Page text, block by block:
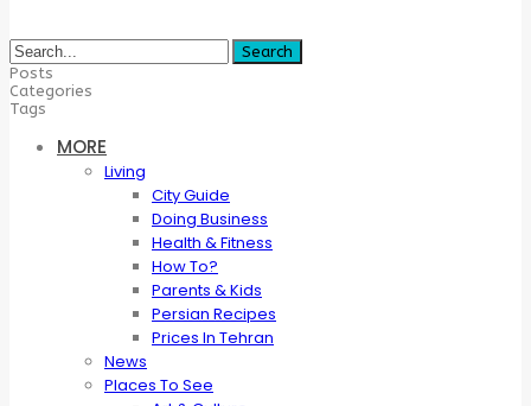
Posts
Categories
Tags
MORE
Living
City Guide
Doing Business
Health & Fitness
How To?
Parents & Kids
Persian Recipes
Prices In Tehran
News
Places To See